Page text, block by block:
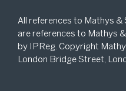
All references to Mathys &
are references to Mathys
by IPReg. Copyright
London Bridge Street,